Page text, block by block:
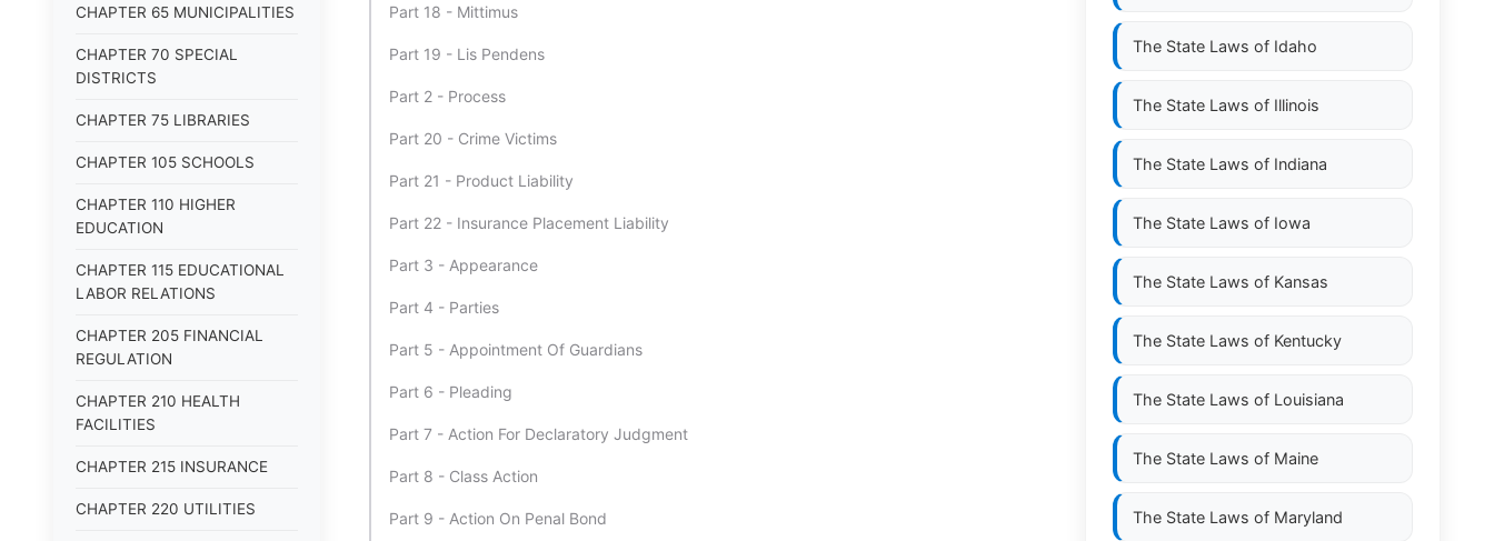
CHAPTER 65 MUNICIPALITIES
CHAPTER 70 SPECIAL
DISTRICTS
CHAPTER 75 LIBRARIES
CHAPTER 105 SCHOOLS
CHAPTER 110 HIGHER
EDUCATION
CHAPTER 115 EDUCATIONAL
LABOR RELATIONS
CHAPTER 205 FINANCIAL
REGULATION
CHAPTER 210 HEALTH
FACILITIES
CHAPTER 215 INSURANCE
CHAPTER 220 UTILITIES
Part 18 - Mittimus
Part 19 - Lis Pendens
Part 2 - Process
Part 20 - Crime Victims
Part 21 - Product Liability
Part 22 - Insurance Placement Liability
Part 3 - Appearance
Part 4 - Parties
Part 5 - Appointment Of Guardians
Part 6 - Pleading
Part 7 - Action For Declaratory Judgment
Part 8 - Class Action
Part 9 - Action On Penal Bond
The State Laws of Idaho
The State Laws of Illinois
The State Laws of Indiana
The State Laws of Iowa
The State Laws of Kansas
The State Laws of Kentucky
The State Laws of Louisiana
The State Laws of Maine
The State Laws of Maryland